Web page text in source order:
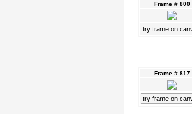
Frame # 800
try frame on
Frame # 817
try frame on